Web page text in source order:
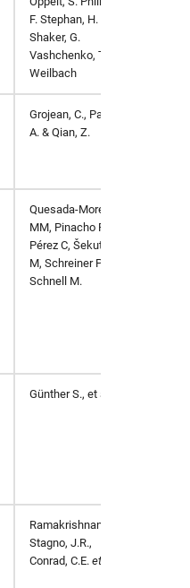
F. Stephan, H.
Shaker, G.
Vashchenko, T.
Weilbach
Grojean, C., Paul,
A. & Qian, Z.
Quesada-Moreno
MM, Pinacho P,
Pérez C, Šekutor
M, Schreiner PR,
Schnell M.
Günther S., et al.
Ramakrishnan, S.,
Stagno, J.R.,
Conrad, C.E. et al.